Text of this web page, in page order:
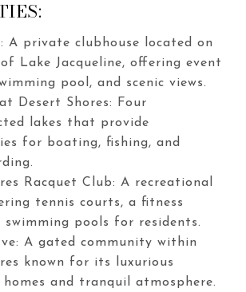
A private clubhouse located on
Lake Jacqueline, offering event
pool, and scenic views.
at Desert Shores: Four
lakes that provide
for boating, fishing, and
Racquet Club: A recreational
tennis courts, a fitness
swimming pools for residents.
A gated community within
known for its luxurious
and tranquil atmosphere.